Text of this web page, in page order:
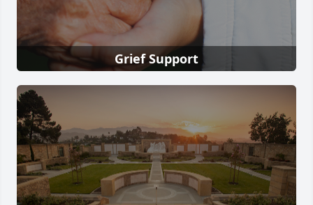
Grief Support